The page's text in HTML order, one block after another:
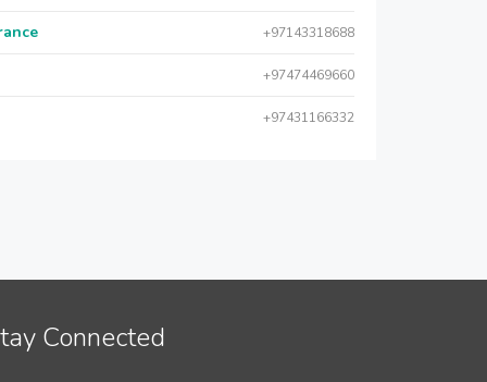
+97143318688
+97474469660
+97431166332
Connected